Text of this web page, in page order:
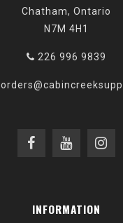
Chatham, Ontario
N7M 4H1
226 996 9839
INFORMATION